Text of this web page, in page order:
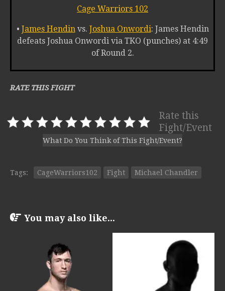
Cage Warriors 102
• James Hendinvs. Joshua Onwordi: James Hendin
defeats Joshua Onwordi via TKO (punches) at 4:49
of Round 2.
RATE THIS FIGHT
Rate this
Fight/Event
What Do You Think of This Fight/Event?
Tags: CageWarriors102 Fight Michael Chandler
You may also like...